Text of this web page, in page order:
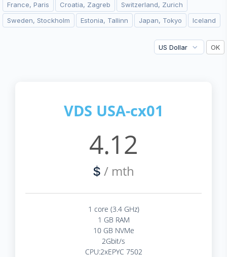
France, Paris
Croatia, Zagreb
Switzerland, Zurich
Sweden, Stockholm
Estonia, Tallinn Japan, Tokyo Iceland
VDS USA-cx01
4.12
$ / mth
1 core (3.4 GHz)
1 GB RAM
10 GB NVMe
2Gbit/s
CPU:2xEPYC 7502